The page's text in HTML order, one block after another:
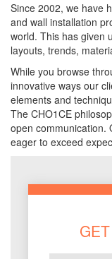
Since 2002, we have
and wall installation
world. This has given
layouts, trends,
While you browse
innovative ways our
elements and
The CHO1CE
open communication.
eager to exceed